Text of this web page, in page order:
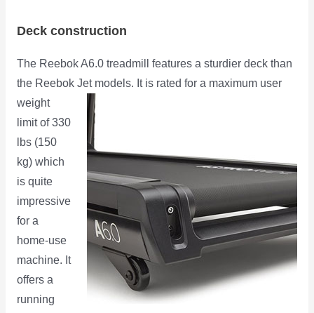
Deck construction
The Reebok A6.0 treadmill features a sturdier deck than
the Reebok Jet models. It is rated for a maximum user
weight
limit of 330
lbs (150
kg) which
is quite
impressive
for a
home-use
machine. It
offers a
running